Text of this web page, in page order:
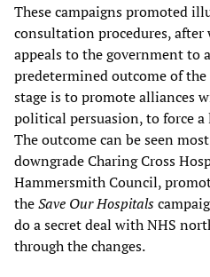
These campaigns promoted
consultation procedures, after
appeals to the government to
predetermined outcome of
stage is to promote alliances
political persuasion, to force
The outcome can be seen
downgrade Charing Cross
Hammersmith Council,
theSave Our Hospitals
do a secret deal with NHS
through the changes.